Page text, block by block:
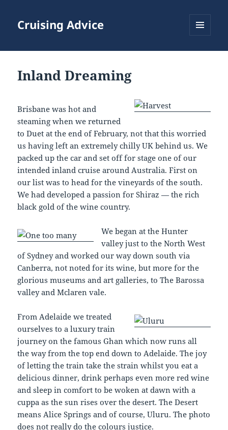
Cruising Advice
Inland Dreaming
Brisbane was hot and
steaming when we returned
to Duet at the end of February, not that this worried
us having left an extremely chilly UK behind us. We
packed up the car and set off for stage one of our
intended inland cruise around Australia. First on
our list was to head for the vineyards of the south.
We had developed a passion for Shiraz — the rich
black gold of the wine country.
We began at the Hunter
valley just to the North West
of Sydney and worked our way down south via
Canberra, not noted for its wine, but more for the
glorious museums and art galleries, to The Barossa
valley and Mclaren vale.
From Adelaide we treated
ourselves to a luxury train
journey on the famous Ghan which now runs all
the way from the top end down to Adelaide. The joy
of letting the train take the strain whilst you eat a
delicious dinner, drink perhaps even more red wine
and sleep in comfort to be woken at dawn with a
cuppa as the sun rises over the desert. The Desert
means Alice Springs and of course, Uluru. The photo
does not really do the colours justice.